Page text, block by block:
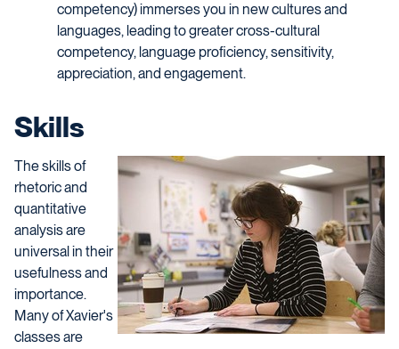
competency) immerses you in new cultures and
languages, leading to greater cross-cultural
competency, language proficiency, sensitivity,
appreciation, and engagement.
Skills
The skills of
rhetoric and
quantitative
analysis are
universal in their
usefulness and
importance.
Many of Xavier's
classes are